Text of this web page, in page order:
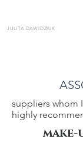
JULITA DAWIDZIUK
suppliers whom
highly
make-